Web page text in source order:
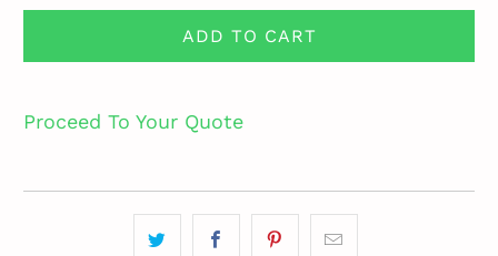
ADD TO CART
Proceed To Your Quote